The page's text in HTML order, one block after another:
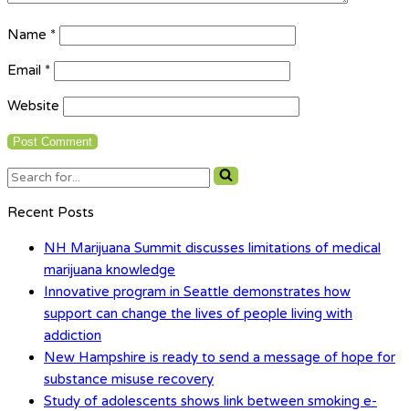
Name *
Email *
Website
Search
Recent Posts
NH Marijuana Summit discusses limitations of medical
marijuana knowledge
Innovative program in Seattle demonstrates how
support can change the lives of people living with
addiction
New Hampshire is ready to send a message of hope for
substance misuse recovery
Study of adolescents shows link between smoking e-